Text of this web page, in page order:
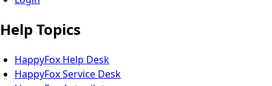
Help Topics
HappyFox Help Desk
HappyFox Service Desk